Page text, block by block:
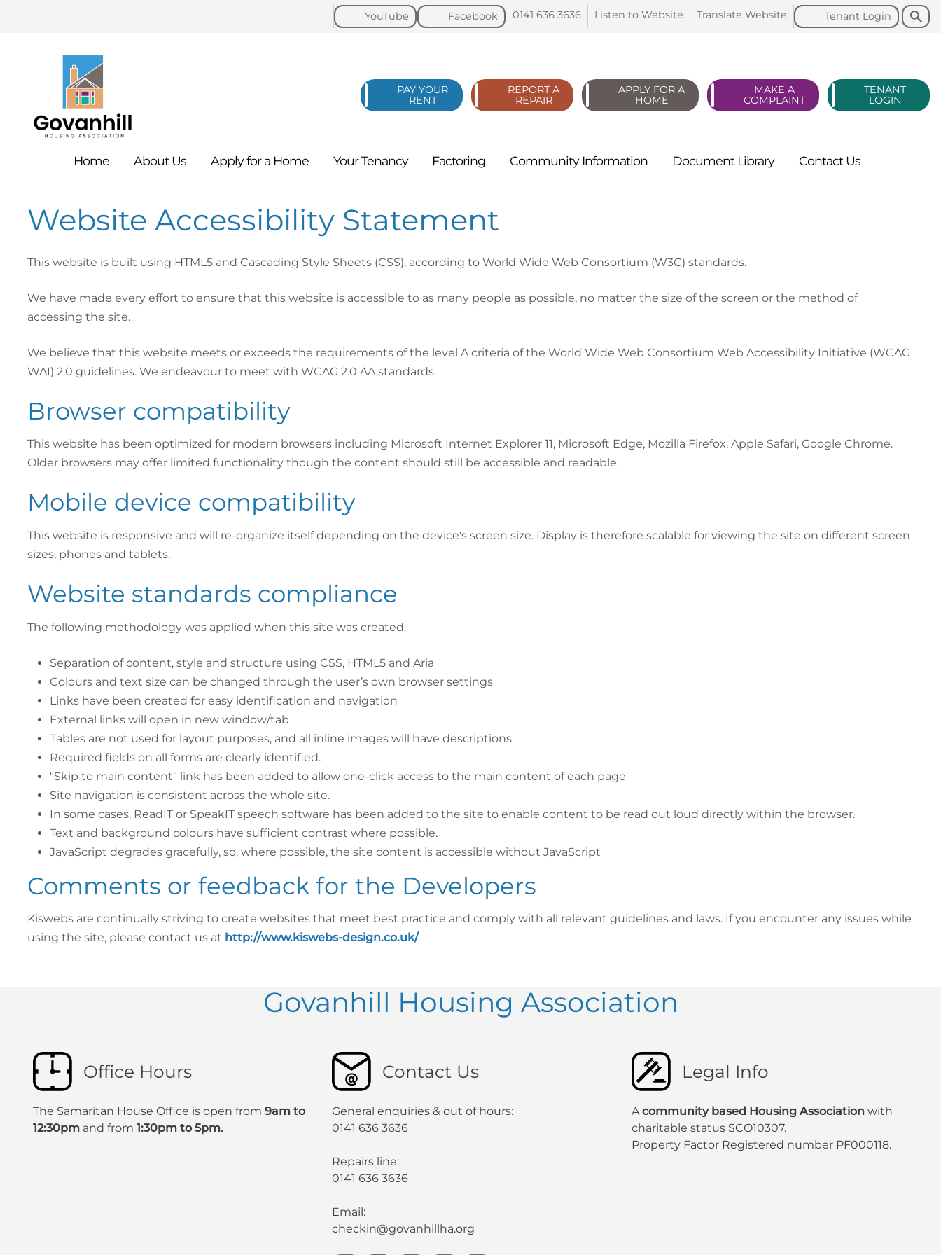
Search
Search
Tenant Login
Translate Website
Listen to Website
0141 636 3636
Facebook
YouTube
PAY YOUR
RENT
REPORT A
REPAIR
APPLY FOR A
HOME
MAKE A
COMPLAINT
TENANT
LOGIN
Home AboutUs Apply for a Home YourTenancy Factoring Community Information Document Library ContactUs
Website Accessibility Statement
This website is built using HTML5 and Cascading Style Sheets (CSS), according to World Wide Web Consortium (W3C) standards.
We have made every effort to ensure that this website is accessible to as many people as possible, no matter the size of the screen or the method of
accessing the site.
We believe that this website meets or exceeds the requirements of the level A criteria of the World Wide Web Consortium Web Accessibility Initiative (WCAG
WAI) 2.0 guidelines. We endeavour to meet with WCAG 2.0 AA standards.
Browser compatibility
This website has been optimized for modern browsers including Microsoft Internet Explorer 11, Microsoft Edge, Mozilla Firefox, Apple Safari, Google Chrome.
Older browsers may offer limited functionality though the content should still be accessible and readable.
Mobile device compatibility
This website is responsive and will re-organize itself depending on the device's screen size. Display is therefore scalable for viewing the site on different screen
sizes, phones and tablets.
Website standards compliance
The following methodology was applied when this site was created.
Separation of content, style and structure using CSS, HTML5 and Aria
Colours and text size can be changed through the user’s own browser settings
Links have been created for easy identification and navigation
External links will open in new window/tab
Tables are not used for layout purposes, and all inline images will have descriptions
Required fields on all forms are clearly identified.
"Skip to main content" link has been added to allow one-click access to the main content of each page
Site navigation is consistent across the whole site.
In some cases, ReadIT or SpeakIT speech software has been added to the site to enable content to be read out loud directly within the browser.
Text and background colours have sufficient contrast where possible.
JavaScript degrades gracefully, so, where possible, the site content is accessible without JavaScript
Comments or feedback for the Developers
Kiswebs are continually striving to create websites that meet best practice and comply with all relevant guidelines and laws. If you encounter any issues while
using the site, please contact us at http://www.kiswebs-design.co.uk/
Govanhill Housing Association
Office Hours
The Samaritan House Office is open from 9am to
12:30pmand from 1:30pm to 5pm.
Contact Us
General enquiries & out of hours:
0141 636 3636
Repairs line:
0141 636 3636
Email:
checkin@govanhillha.org
Legal Info
Acommunity based Housing Associationwith
charitable status SCO10307.
Property Factor Registered number PF000118.